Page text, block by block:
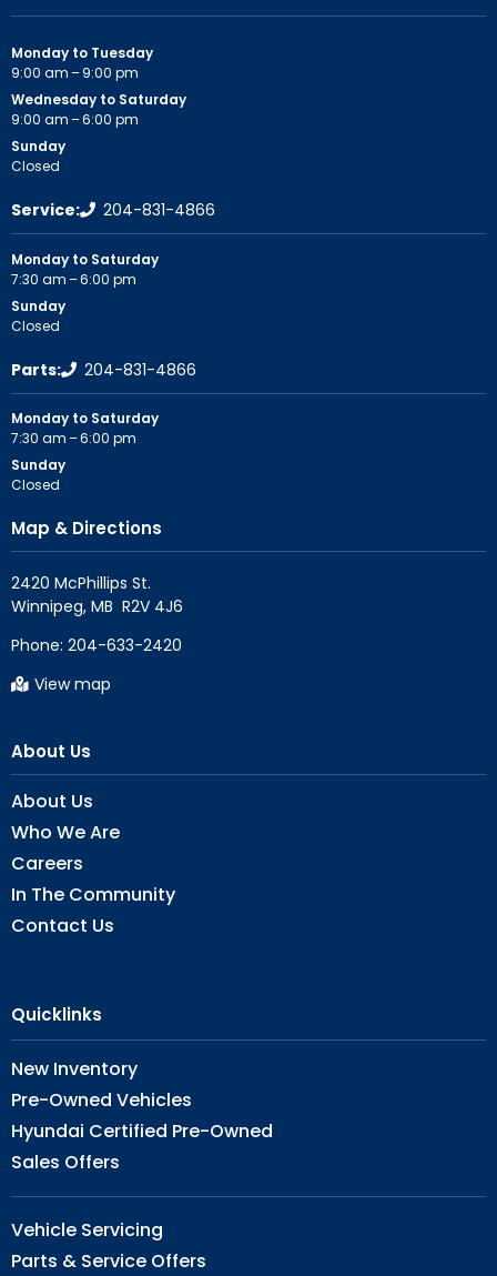
Monday to Tuesday
9:00 am – 9:00 pm
Wednesday to Saturday
9:00 am – 6:00 pm
Sunday
Closed
Service: 204-831-4866
Monday to Saturday
7:30 am – 6:00 pm
Sunday
Closed
Parts: 204-831-4866
Monday to Saturday
7:30 am – 6:00 pm
Sunday
Closed
Map & Directions
2420 McPhillips St.
Phone: 204-633-2420
View map
About Us
About Us
Who We Are
Careers
In The Community
Contact Us
Quicklinks
New Inventory
Pre-Owned Vehicles
Hyundai Certified Pre-Owned
Sales Offers
Vehicle Servicing
Parts & Service Offers